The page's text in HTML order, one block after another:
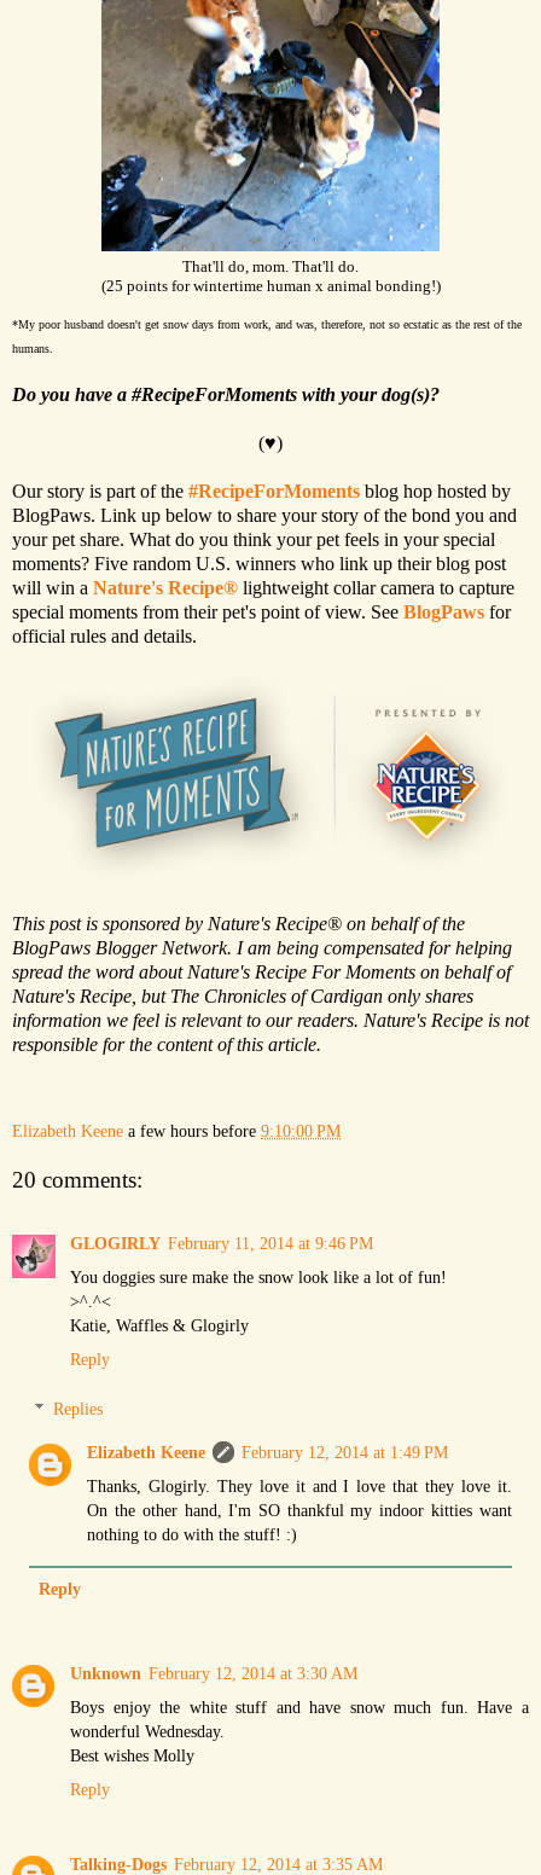
That'll do, mom. That'll do.
(25 points for wintertime human x animal bonding!)
*My poor husband doesn't get snow days from work, and was, therefore, not so ecstatic as the rest of the
humans.
Do you have a #RecipeForMoments with your dog(s)?
(♥)
Our story is part of the #RecipeForMoments blog hop hosted by
BlogPaws. Link up below to share your story of the bond you and
your pet share. What do you think your pet feels in your special
moments? Five random U.S. winners who link up their blog post
will win a Nature's Recipe® lightweight collar camera to capture
special moments from their pet's point of view. See BlogPaws for
official rules and details.
This post is sponsored by Nature's Recipe® on behalf of the
BlogPaws Blogger Network. I am being compensated for helping
spread the word about Nature's Recipe For Moments on behalf of
Nature's Recipe, but The Chronicles of Cardigan only shares
information we feel is relevant to our readers. Nature's Recipe is not
responsible for the content of this article.
Elizabeth Keene a few hours before 9:10:00 PM
20 comments:
GLOGIRLY February 11, 2014 at 9:46 PM
You doggies sure make the snow look like a lot of fun!
>^.^<
Katie, Waffles & Glogirly
Reply
Replies
Elizabeth Keene
February 12, 2014 at 1:49 PM
Thanks, Glogirly. They love it and I love that they love it.
On the other hand, I'm SO thankful my indoor kitties want
nothing to do with the stuff! :)
Reply
Unknown February 12, 2014 at 3:30 AM
Boys enjoy the white stuff and have snow much fun. Have a
wonderful Wednesday.
Best wishes Molly
Reply
Talking-Dogs February 12, 2014 at 3:35 AM